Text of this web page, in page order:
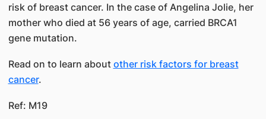
risk of breast cancer. In the case of Angelina Jolie, her
mother who died at 56 years of age, carried BRCA1
gene mutation.
Read on to learn about other risk factors for breast
cancer.​
Ref: M19